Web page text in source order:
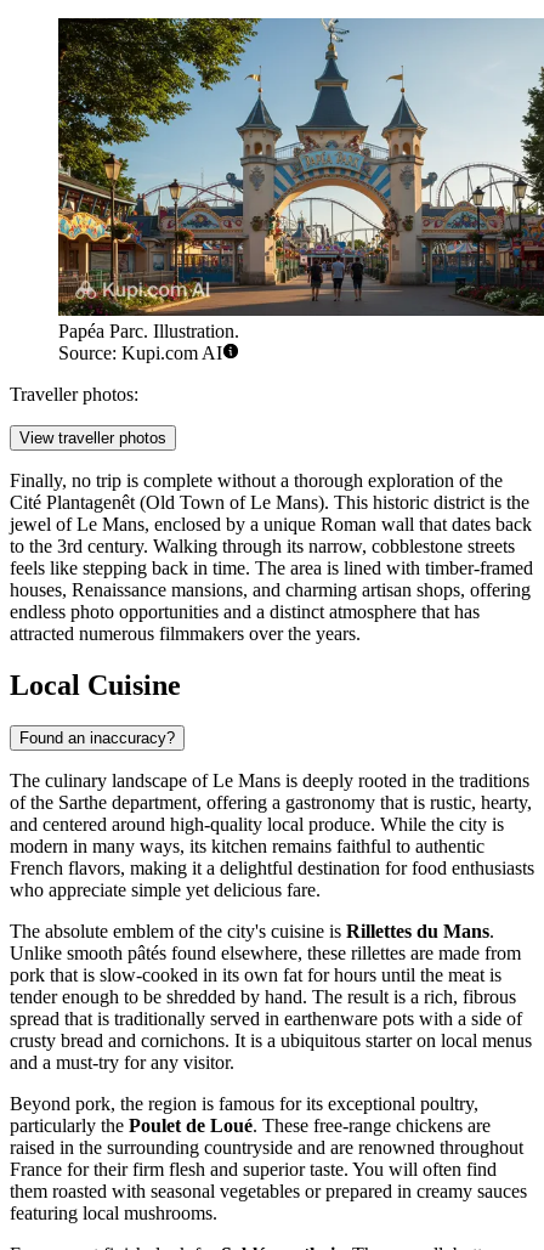
Papéa Parc. Illustration.
Source: Kupi.com AI
Traveller photos:
View traveller photos
Finally, no trip is complete without a thorough exploration of the
Cité Plantagenêt (Old Town of Le Mans). This historic district is the
jewel of Le Mans, enclosed by a unique Roman wall that dates back
to the 3rd century. Walking through its narrow, cobblestone streets
feels like stepping back in time. The area is lined with timber-framed
houses, Renaissance mansions, and charming artisan shops, offering
endless photo opportunities and a distinct atmosphere that has
attracted numerous filmmakers over the years.
Local Cuisine
Found an inaccuracy?
The culinary landscape of Le Mans is deeply rooted in the traditions
of the Sarthe department, offering a gastronomy that is rustic, hearty,
and centered around high-quality local produce. While the city is
modern in many ways, its kitchen remains faithful to authentic
French flavors, making it a delightful destination for food enthusiasts
who appreciate simple yet delicious fare.
The absolute emblem of the city's cuisine is Rillettes du Mans.
Unlike smooth pâtés found elsewhere, these rillettes are made from
pork that is slow-cooked in its own fat for hours until the meat is
tender enough to be shredded by hand. The result is a rich, fibrous
spread that is traditionally served in earthenware pots with a side of
crusty bread and cornichons. It is a ubiquitous starter on local menus
and a must-try for any visitor.
Beyond pork, the region is famous for its exceptional poultry,
particularly the Poulet de Loué. These free-range chickens are
raised in the surrounding countryside and are renowned throughout
France for their firm flesh and superior taste. You will often find
them roasted with seasonal vegetables or prepared in creamy sauces
featuring local mushrooms.